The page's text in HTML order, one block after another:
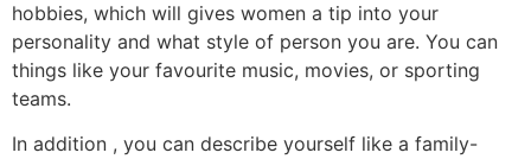
hobbies, which will gives women a tip into your
personality and what style of person you are. You can
things like your favourite music, movies, or sporting
teams.
In addition , you can describe yourself like a family-